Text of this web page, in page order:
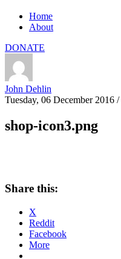
Home
About
DONATE
John Dehlin
Tuesday, 06 December 2016 /
shop-icon3.png
Share this:
X
Reddit
Facebook
More